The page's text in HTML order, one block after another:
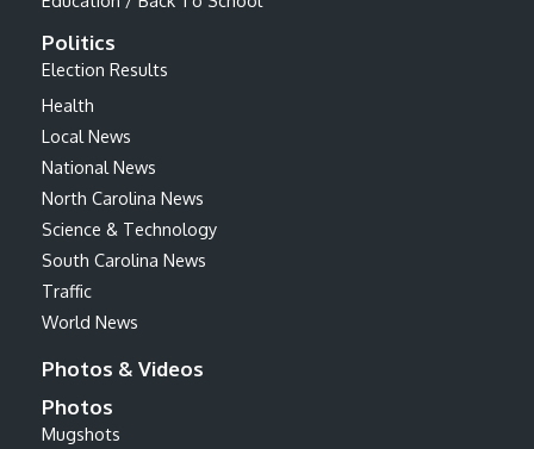
Politics
Election Results
Health
Local News
National News
North Carolina News
Science & Technology
South Carolina News
Traffic
World News
Photos & Videos
Photos
Mugshots